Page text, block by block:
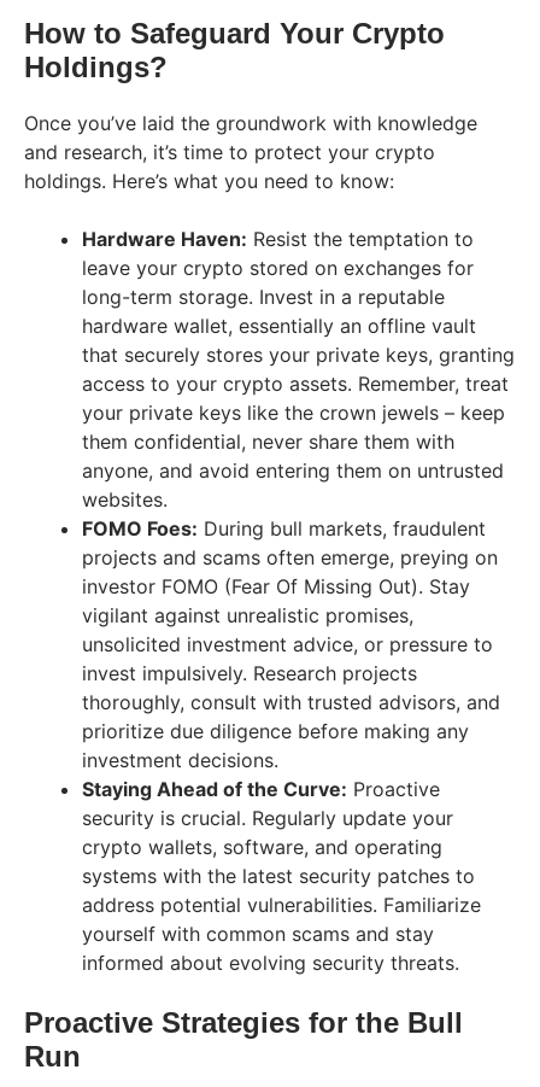
How to Safeguard Your Crypto
Holdings?
Once you’ve laid the groundwork with knowledge
and research, it’s time to protect your crypto
holdings. Here’s what you need to know:
Hardware Haven: Resist the temptation to
leave your crypto stored on exchanges for
long-term storage. Invest in a reputable
hardware wallet, essentially an offline vault
that securely stores your private keys, granting
access to your crypto assets. Remember, treat
your private keys like the crown jewels – keep
them confidential, never share them with
anyone, and avoid entering them on untrusted
websites.
FOMO Foes: During bull markets, fraudulent
projects and scams often emerge, preying on
investor FOMO (Fear Of Missing Out). Stay
vigilant against unrealistic promises,
unsolicited investment advice, or pressure to
invest impulsively. Research projects
thoroughly, consult with trusted advisors, and
prioritize due diligence before making any
investment decisions.
Staying Ahead of the Curve: Proactive
security is crucial. Regularly update your
crypto wallets, software, and operating
systems with the latest security patches to
address potential vulnerabilities. Familiarize
yourself with common scams and stay
informed about evolving security threats.
Proactive Strategies for the Bull
Run